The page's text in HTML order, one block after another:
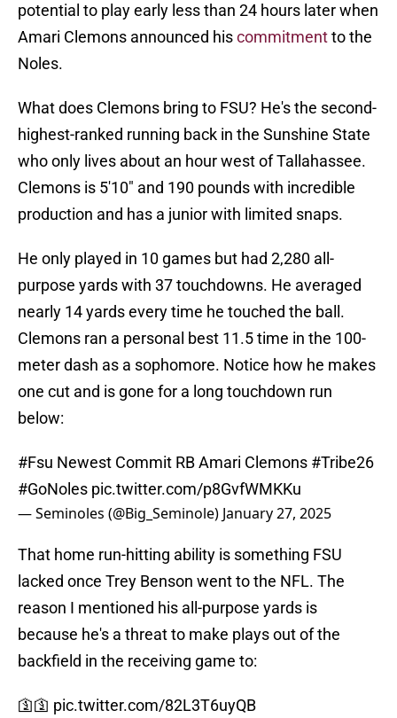
potential to play early less than 24 hours later when
Amari Clemons announced hiscommitmentto the
Noles.
What does Clemons bring to FSU? He's the second-
highest-ranked running back in the Sunshine State
who only lives about an hour west of Tallahassee.
Clemons is 5'10" and 190 pounds with incredible
production and has a junior with limited snaps.
He only played in 10 games but had 2,280 all-
purpose yards with 37 touchdowns. He averaged
nearly 14 yards every time he touched the ball.
Clemons ran a personal best 11.5 time in the 100-
meter dash as a sophomore. Notice how he makes
one cut and is gone for a long touchdown run
below:
#Fsu Newest Commit RB Amari Clemons #Tribe26
#GoNoles pic.twitter.com/p8GvfWMKKu
— Seminoles (@Big_Seminole) January 27, 2025
That home run-hitting ability is something FSU
lacked once Trey Benson went to the NFL. The
reason I mentioned his all-purpose yards is
because he's a threat to make plays out of the
backfield in the receiving game to:
🛐🛐 pic.twitter.com/82L3T6uyQB